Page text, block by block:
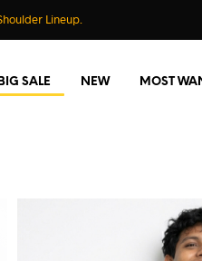
Lineup.
BIG SALE NEW MOST